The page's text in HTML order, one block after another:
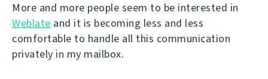
More and more people seem to be interested in
Weblate and it is becoming less and less
comfortable to handle all this communication
privately in my mailbox.